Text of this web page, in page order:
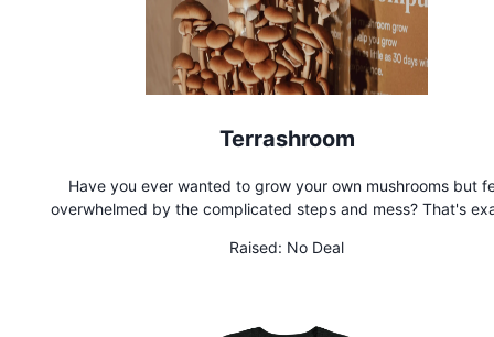
Terrashroom
Have you ever wanted to grow your own mushrooms but
overwhelmed by the complicated steps and mess? That's
mushroom grow computer that provides the perfect
hassle-free way to grow from your smartphone, Terrashroom
Raised: No Deal